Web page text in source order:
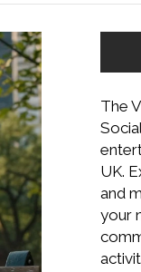
The
UK.
and
your